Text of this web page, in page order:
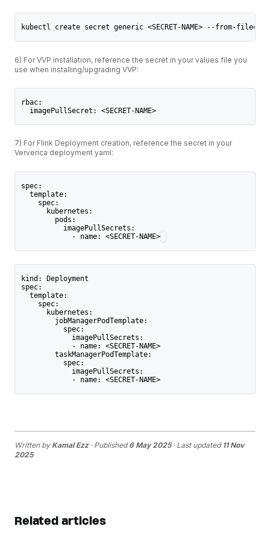
kubectl create secret generic <SECRET-NAME> --from-
6) For VVP installation, reference the secret in your values file you
use when installing/upgrading VVP:
rbac:
  imagePullSecret: <SECRET-NAME>
7) For Flink Deployment creation, reference the secret in your
Ververica deployment yaml:
spec:
  template:
    spec:
      kubernetes:
        pods:
          imagePullSecrets:
            - name: <SECRET-NAME>
kind: Deployment
spec:
  template:
    spec:
      kubernetes:
        jobManagerPodTemplate:
          spec:
            imagePullSecrets:
            - name: <SECRET-NAME>
        taskManagerPodTemplate:
          spec:
            imagePullSecrets:
            - name: <SECRET-NAME>
Written by Kamal Ezz· Published6 May 2025· Last updated 11 Nov
2025
Related articles